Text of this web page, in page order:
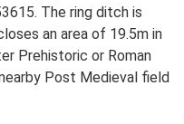
The ring ditch is
an area of 19.5m in
Prehistoric or Roman
Post Medieval field